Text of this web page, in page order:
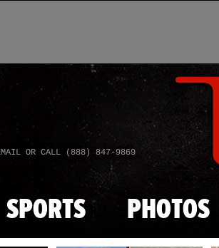
OR CALL (888) 847-9869
SPORTS PHOTOS